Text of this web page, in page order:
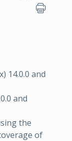
14.0.0 and
and
the
of